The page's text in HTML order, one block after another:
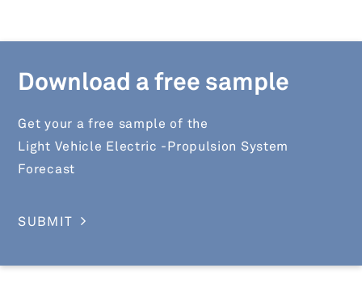
Download a free sample
Get your a free sample of the
Light Vehicle Electric -Propulsion System
Forecast
SUBMIT